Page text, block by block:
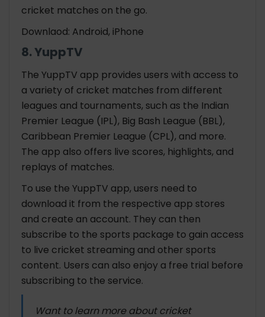
cricket matches on the go.
Downlaod: Android, iPhone
8. YuppTV
The YuppTV app provides users with access to
a variety of cricket matches from different
leagues and tournaments, such as the Indian
Premier League (IPL), Big Bash League (BBL),
Caribbean Premier League (CPL), and more.
The app also offers live scores, highlights, and
replays of matches.
To use the YuppTV app, users need to
download it from the respective app stores
and create an account. They can then
subscribe to the sports package to gain access
to live cricket streaming and other sports
content. Users can also enjoy a free trial before
subscribing to the service.
Want to learn more about cricket